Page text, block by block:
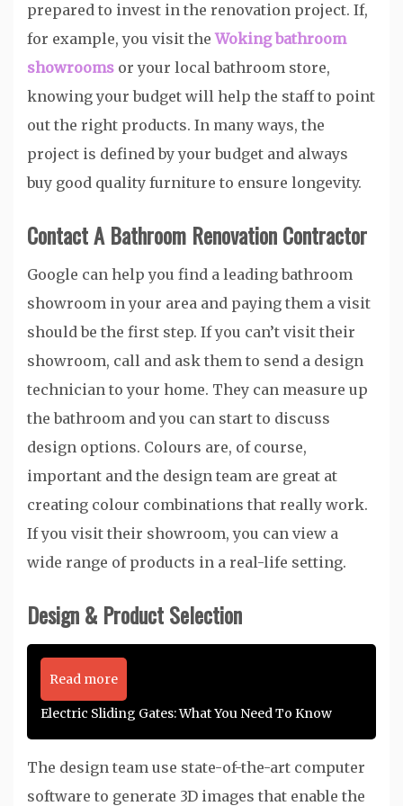
prepared to invest in the renovation project. If,
for example, you visit theWoking bathroom
showrooms or your local bathroom store,
knowing your budget will help the staff to point
out the right products. In many ways, the
project is defined by your budget and always
buy good quality furniture to ensure longevity.
Contact A Bathroom Renovation Contractor
Google can help you find a leading bathroom
showroom in your area and paying them a visit
should be the first step. If you can’t visit their
showroom, call and ask them to send a design
technician to your home. They can measure up
the bathroom and you can start to discuss
design options. Colours are, of course,
important and the design team are great at
creating colour combinations that really work.
If you visit their showroom, you can view a
wide range of products in a real-life setting.
Design & Product Selection
Read more
Electric Sliding Gates: What You Need To Know
The design team use state-of-the-art computer
software to generate 3D images that enable the